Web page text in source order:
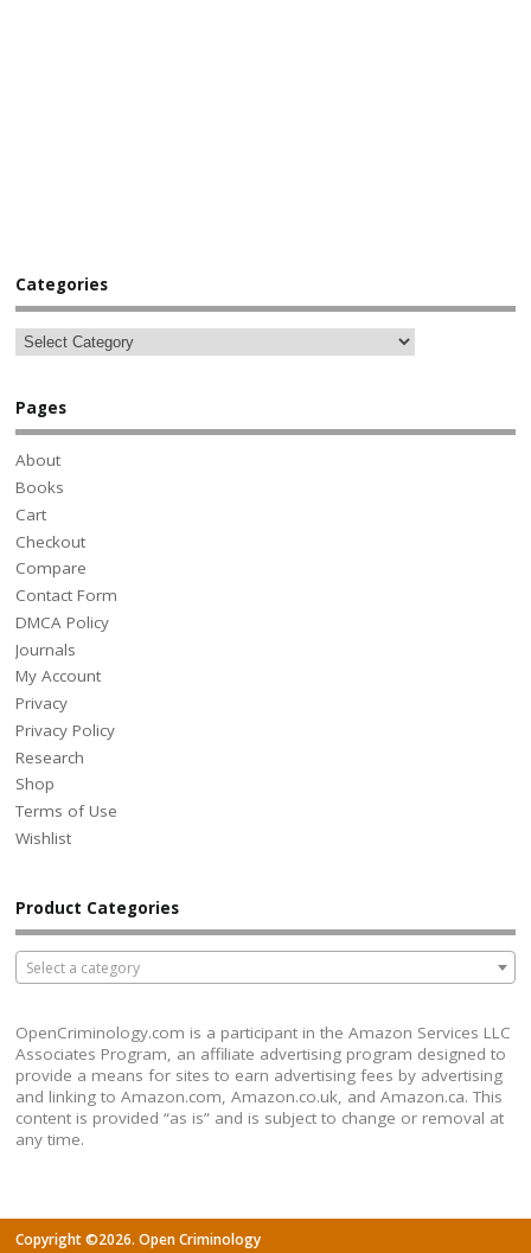
Categories
Pages
About
Books
Cart
Checkout
Compare
Contact Form
DMCA Policy
Journals
My Account
Privacy
Privacy Policy
Research
Shop
Terms of Use
Wishlist
Product Categories
Select a category
OpenCriminology.com is a participant in the Amazon Services LLC
Associates Program, an affiliate advertising program designed to
provide a means for sites to earn advertising fees by advertising
and linking to Amazon.com, Amazon.co.uk, and Amazon.ca. This
content is provided “as is” and is subject to change or removal at
any time.
Copyright ©2026. Open Criminology